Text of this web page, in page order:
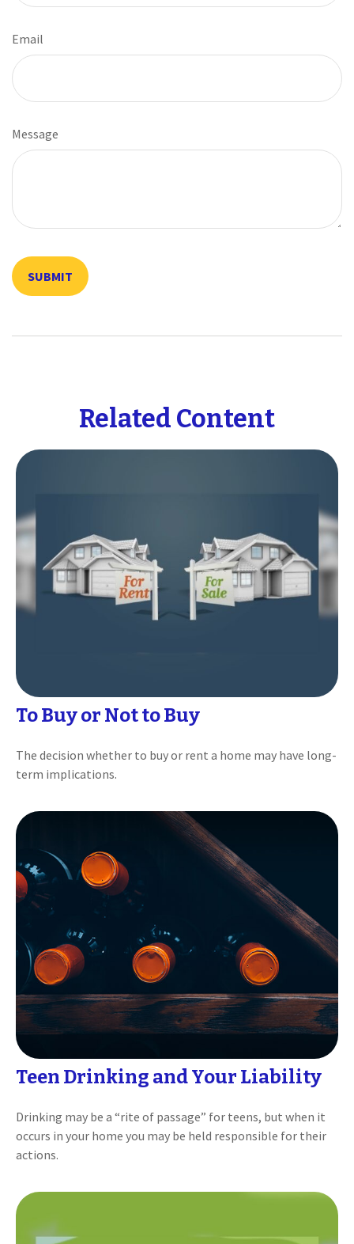
Email
Message
Related Content
To Buy or Not to Buy
The decision whether to buy or rent a home may have long-
term implications.
Teen Drinking and Your Liability
Drinking may be a “rite of passage” for teens, but when it
occurs in your home you may be held responsible for their
actions.